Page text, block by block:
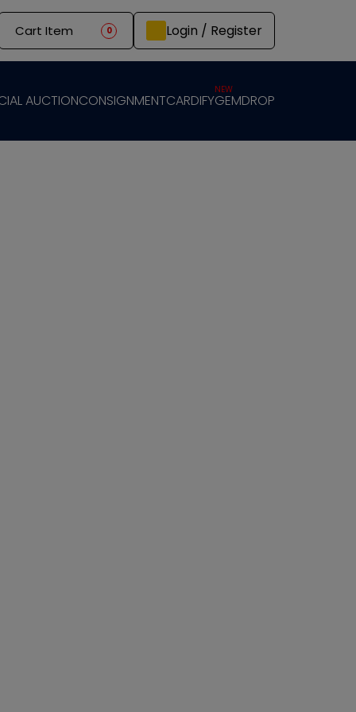
Cart Item 0 Login / Register
AUCTIONCONSIGNMENTCARDIFYGEMDROP
NEW